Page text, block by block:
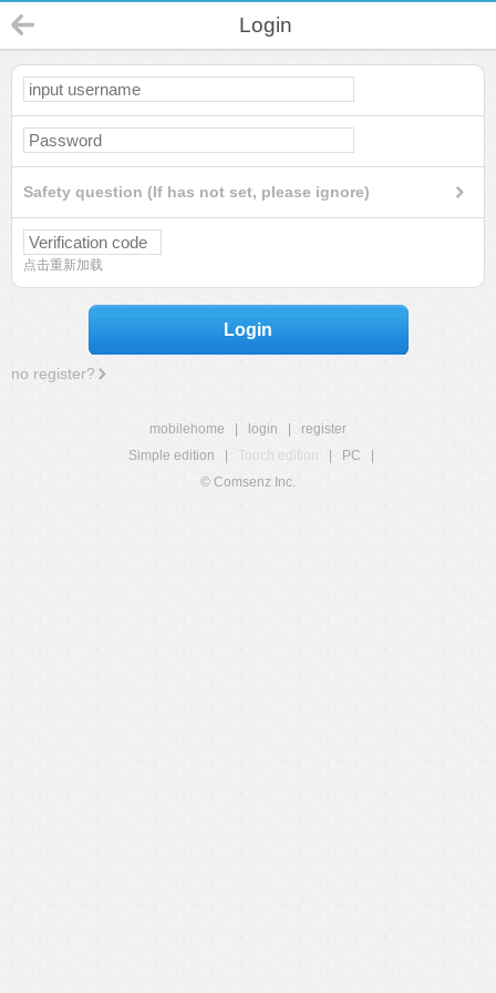
Login
Safety question (If has not set, please ignore)
点击重新加载
Login
no register?
mobilehome login
register
Simple edition
Touch edition PC
© Comsenz Inc.